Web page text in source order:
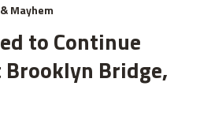
Mayhem
to Continue
Bridge,